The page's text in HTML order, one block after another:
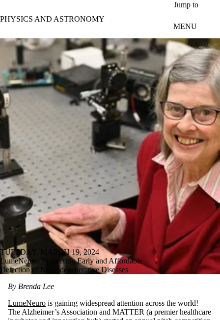
Jump to
PHYSICS AND ASTRONOMY
MENU
TUESDAY, MARCH 19, 2024
LumeNeuro: Pioneering Early and Affordable
Detection of Neurodegenerative Diseases
By Brenda Lee
LumeNeuro is gaining widespread attention across the world!
The Alzheimer’s Association and MATTER (a premier healthcare